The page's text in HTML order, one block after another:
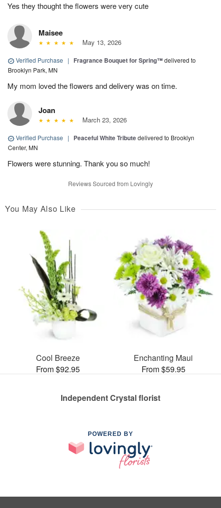
Yes they thought the flowers were very cute
Maisee
May 13, 2026
Verified Purchase | Fragrance Bouquet for Spring™delivered to
Brooklyn Park, MN
My mom loved the flowers and delivery was on time.
Joan
March 23, 2026
Verified Purchase | Peaceful White Tributedelivered to Brooklyn
Center, MN
Flowers were stunning. Thank you so much!
Reviews Sourced from Lovingly
You May Also Like
Cool Breeze
From $92.95
Enchanting Maui
From $59.95
Independent Crystal florist
POWERED BY